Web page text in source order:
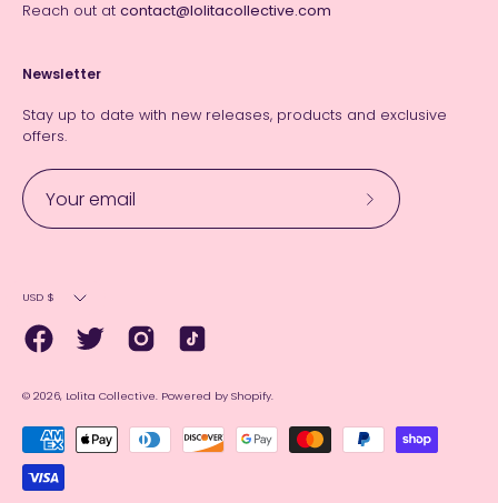
Reach out at contact@lolitacollective.com
Newsletter
Stay up to date with new releases, products and exclusive
offers.
Subscribe
Currency
USD $
© 2026, Lolita Collective. Powered by Shopify.